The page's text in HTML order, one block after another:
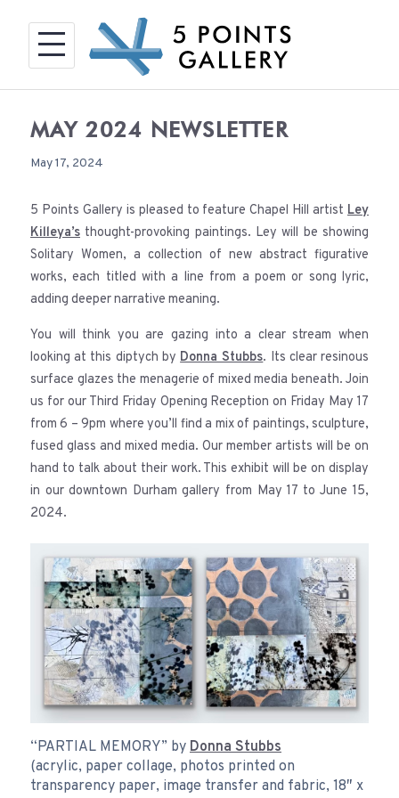
content
MAY 2024 NEWSLETTER
May 17, 2024
5 Points Gallery is pleased to feature Chapel Hill artist Ley
Killeya’s thought-provoking paintings. Ley will be showing
Solitary Women, a collection of new abstract figurative
works, each titled with a line from a poem or song lyric,
adding deeper narrative meaning.
You will think you are gazing into a clear stream when
looking at this diptych by Donna Stubbs. Its clear resinous
surface glazes the menagerie of mixed media beneath. Join
us for our Third Friday Opening Reception on Friday May 17
from 6 – 9pm where you’ll find a mix of paintings, sculpture,
fused glass and mixed media. Our member artists will be on
hand to talk about their work. This exhibit will be on display
in our downtown Durham gallery from May 17 to June 15,
2024.
“PARTIAL MEMORY” by Donna Stubbs
(acrylic, paper collage, photos printed on
transparency paper, image transfer and fabric, 18″ x